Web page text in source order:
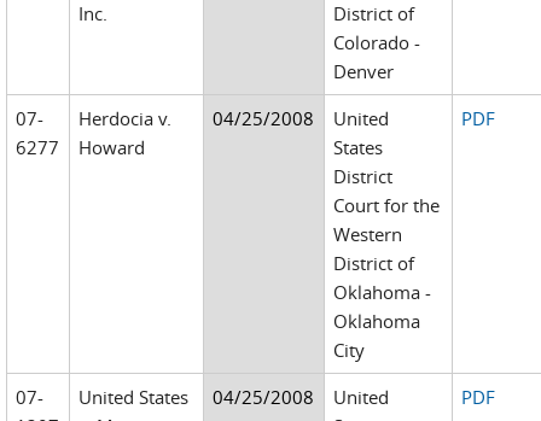
Inc.
District of
Colorado -
Denver
07-
6277
Herdocia v.
Howard
04/25/2008
United
States
District
Court for the
Western
District of
Oklahoma -
Oklahoma
City
PDF
07-
United States
04/25/2008
United
PDF